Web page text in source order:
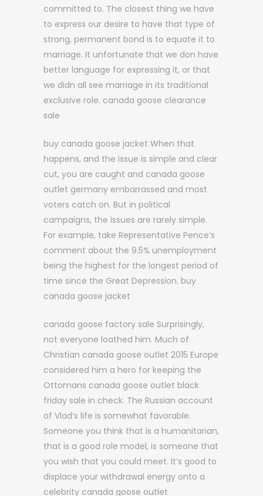
committed to. The closest thing we have
to express our desire to have that type of
strong, permanent bond is to equate it to
marriage. It unfortunate that we don have
better language for expressing it, or that
we didn all see marriage in its traditional
exclusive role. canada goose clearance
sale
buy canada goose jacket When that
happens, and the issue is simple and clear
cut, you are caught and canada goose
outlet germany embarrassed and most
voters catch on. But in political
campaigns, the issues are rarely simple.
For example, take Representative Pence’s
comment about the 9.5% unemployment
being the highest for the longest period of
time since the Great Depression. buy
canada goose jacket
canada goose factory sale Surprisingly,
not everyone loathed him. Much of
Christian canada goose outlet 2015 Europe
considered him a hero for keeping the
Ottomans canada goose outlet black
friday sale in check. The Russian account
of Vlad’s life is somewhat favorable.
Someone you think that is a humanitarian,
that is a good role model, is someone that
you wish that you could meet. It’s good to
displace your withdrawal energy onto a
celebrity canada goose outlet